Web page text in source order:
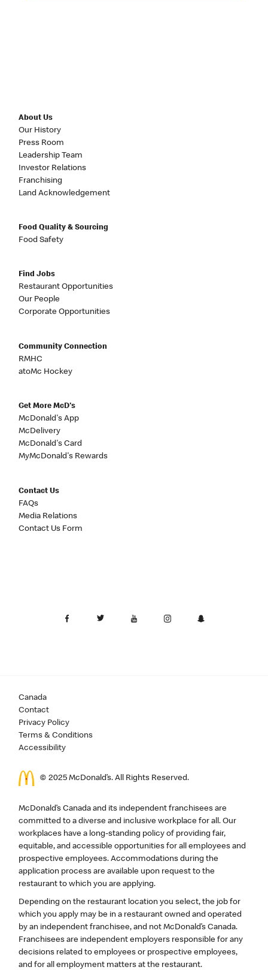
About Us
Our History
Press Room
Leadership Team
Investor Relations
Franchising
Land Acknowledgement
Food Quality & Sourcing
Food Safety
Find Jobs
Restaurant Opportunities
Our People
Corporate Opportunities
Community Connection
RMHC
atoMc Hockey
Get More McD's
McDonald's App
McDelivery
McDonald's Card
MyMcDonald's Rewards
Contact Us
FAQs
Media Relations
Contact Us Form
Canada
Contact
Privacy Policy
Terms & Conditions
Accessibility
© 2025 McDonald’s. All Rights Reserved.
McDonald’s Canada and its independent franchisees are
committed to a diverse and inclusive workplace for all. Our
workplaces have a long-standing policy of providing fair,
equitable, and accessible opportunities for all employees and
prospective employees. Accommodations during the
application process are available upon request to the
restaurant to which you are applying.
Depending on the restaurant location you select, the job for
which you apply may be in a restaurant owned and operated
by an independent franchisee, and not McDonald’s Canada.
Franchisees are independent employers responsible for any
decisions related to employees or prospective employees,
and for all employment matters at the restaurant.